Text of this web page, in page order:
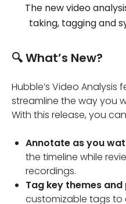
The new video
taking, tagging and
🔍 What’s New?
Hubble’s Video Analysis
streamline the way you
With this release, you
Annotate as you
the timeline while
recordings.
Tag key themes
customizable tags to